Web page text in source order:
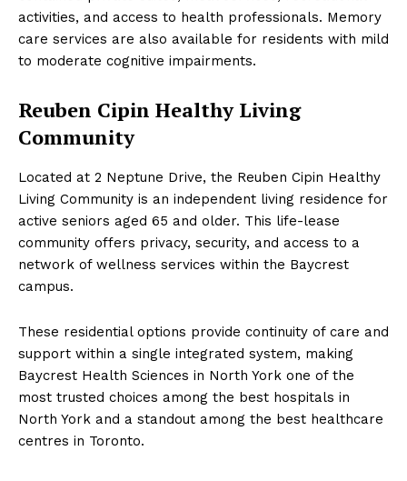
activities, and access to health professionals. Memory
care services are also available for residents with mild
to moderate cognitive impairments.
Reuben Cipin Healthy Living
Community
Located at 2 Neptune Drive, the Reuben Cipin Healthy
Living Community is an independent living residence for
active seniors aged 65 and older. This life-lease
community offers privacy, security, and access to a
network of wellness services within the Baycrest
campus.
These residential options provide continuity of care and
support within a single integrated system, making
Baycrest Health Sciences in North York one of the
most trusted choices among the best hospitals in
North York and a standout among the best healthcare
centres in Toronto.